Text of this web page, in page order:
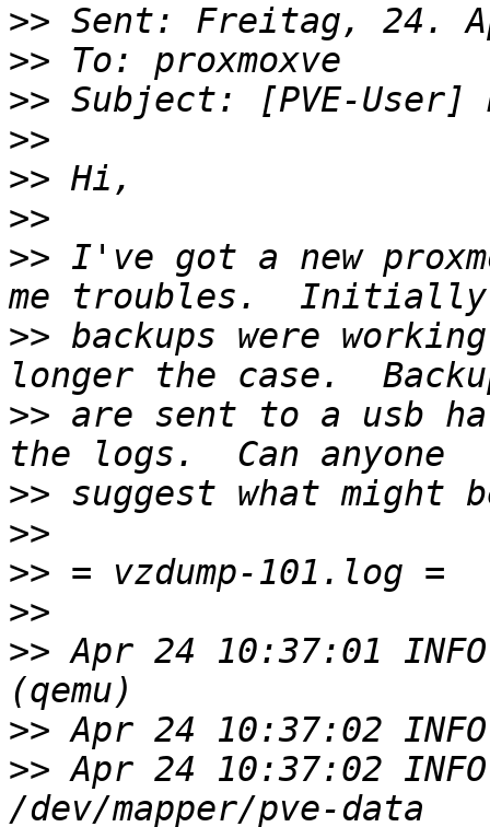
>>
>>
>>
>>
>>
>>
>> I've got a new
>> backups were
>> are sent to a usb
>>
>>
>>
>>
>> Apr 24 10:37:01
>>
>> Apr 24 10:37:02